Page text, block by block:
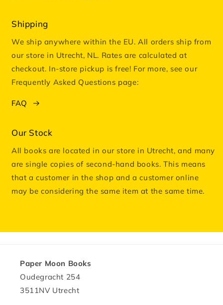
Shipping
We ship anywhere within the EU. All orders ship from
our store in Utrecht, NL. Rates are calculated at
checkout. In-store pickup is free! For more, see our
Frequently Asked Questions page:
FAQ
Our Stock
All books are located in our store in Utrecht, and many
are single copies of second-hand books. This means
that a customer in the shop and a customer online
may be considering the same item at the same time.
Paper Moon Books
Oudegracht 254
3511NV Utrecht